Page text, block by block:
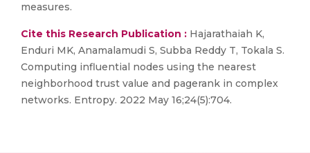
measures.
Cite this Research Publication : Hajarathaiah K,
Enduri MK, Anamalamudi S, Subba Reddy T, Tokala S.
Computing influential nodes using the nearest
neighborhood trust value and pagerank in complex
networks. Entropy. 2022 May 16;24(5):704.